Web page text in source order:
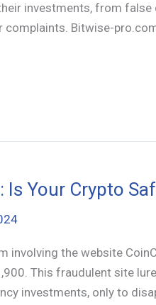
investments, from
Bitwise-
Your Crypto
involving the website
This fraudulent site
investments, only to